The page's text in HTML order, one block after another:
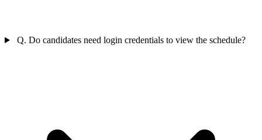
Q. Do candidates need login credentials to view the schedule?